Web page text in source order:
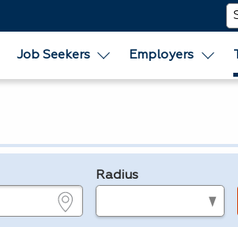
Job Seekers Employers
Radius